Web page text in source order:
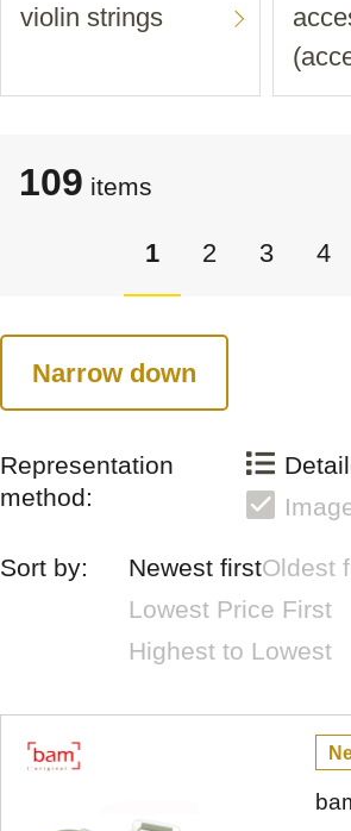
violin strings
109 items
1 2 3 4
Narrow down
Representation
method:
Sort by: Newest firstOldest
Lowest Price First
Highest to Lowest